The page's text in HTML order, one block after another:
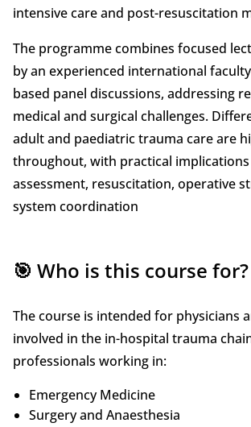
intensive care and post-resuscitation
The programme combines focused
by an experienced international
based panel discussions, addressing
medical and surgical challenges.
adult and paediatric trauma care are
throughout, with practical
assessment, resuscitation, operative
system coordination
🎯 Who is this course for?
The course is intended for physicians
involved in the in-hospital trauma
professionals working in:
Emergency Medicine
Surgery and Anaesthesia